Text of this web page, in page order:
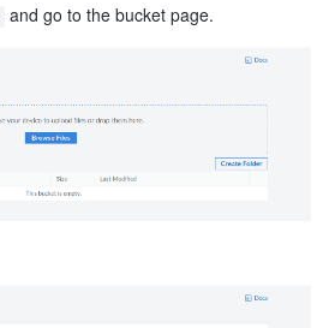
​ and go to the bucket page.